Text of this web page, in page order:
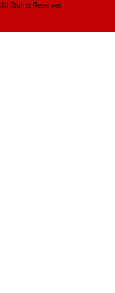
All Rights Reserved